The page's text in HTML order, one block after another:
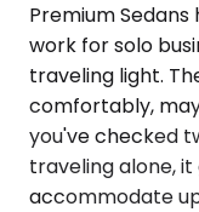
Premium
work for solo
traveling light.
comfortably,
you've checked
traveling alone, it
accommodate